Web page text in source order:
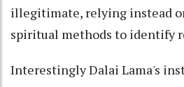
illegitimate, relying instead
spiritual methods to identify
Interestingly Dalai Lama's